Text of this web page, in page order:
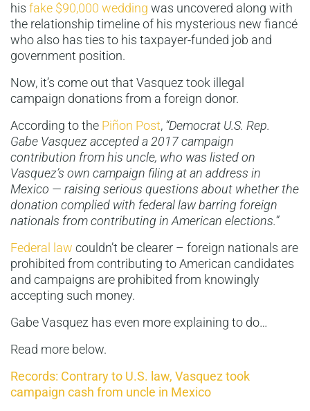
his fake $90,000 wedding was uncovered along with
the relationship timeline of his mysterious new fiancé
who also has ties to his taxpayer-funded job and
government position.
Now, it’s come out that Vasquez took illegal
campaign donations from a foreign donor.
According to the Piñon Post, “Democrat U.S. Rep.
Gabe Vasquez accepted a 2017 campaign
contribution from his uncle, who was listed on
Vasquez’s own campaign filing at an address in
Mexico — raising serious questions about whether the
donation complied with federal law barring foreign
nationals from contributing in American elections.”
Federal law couldn’t be clearer – foreign nationals are
prohibited from contributing to American candidates
and campaigns are prohibited from knowingly
accepting such money.
Gabe Vasquez has even more explaining to do…
Read more below.
Records: Contrary to U.S. law, Vasquez took
campaign cash from uncle in Mexico